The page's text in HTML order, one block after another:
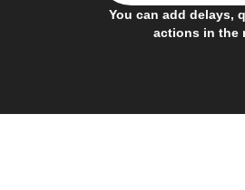
You can add delays,
actions in the